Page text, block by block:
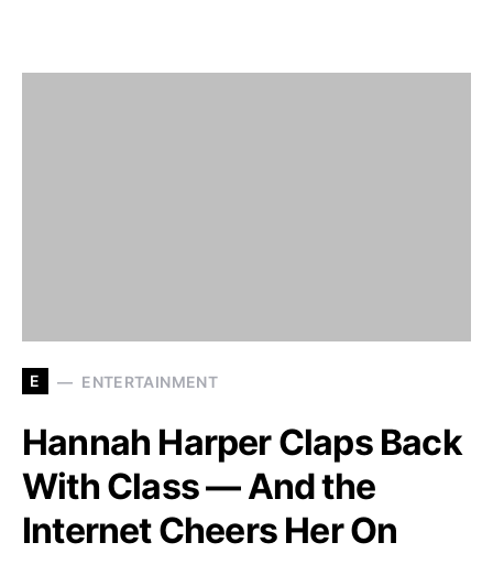
E ENTERTAINMENT
Hannah Harper Claps Back
With Class — And the
Internet Cheers Her On